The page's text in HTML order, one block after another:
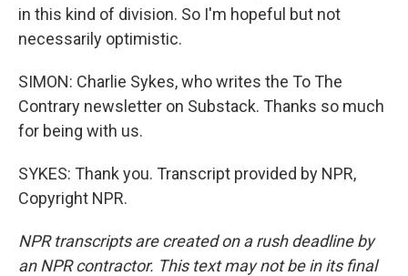
in this kind of division. So I'm hopeful but not
necessarily optimistic.
SIMON: Charlie Sykes, who writes the To The
Contrary newsletter on Substack. Thanks so much
for being with us.
SYKES: Thank you. Transcript provided by NPR,
Copyright NPR.
NPR transcripts are created on a rush deadline by
an NPR contractor. This text may not be in its final